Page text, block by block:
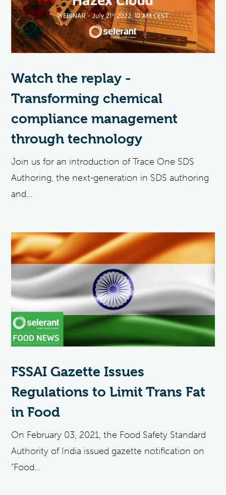
Watch the replay -
Transforming chemical
compliance management
through technology
Join us for an introduction of Trace One SDS
Authoring, the next-generation in SDS authoring
and...
FSSAI Gazette Issues
Regulations to Limit Trans Fat
in Food
On February 03, 2021, the Food Safety Standard
Authority of India issued gazette notification on
"Food...